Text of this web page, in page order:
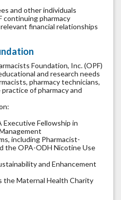
and other individuals
continuing pharmacy
financial relationships
Foundation, Inc. (OPF)
and research needs
pharmacy technicians,
of pharmacy and
Executive Fellowship in
including Pharmacist-
the OPA-ODH Nicotine Use
and Enhancement
the Maternal Health Charity